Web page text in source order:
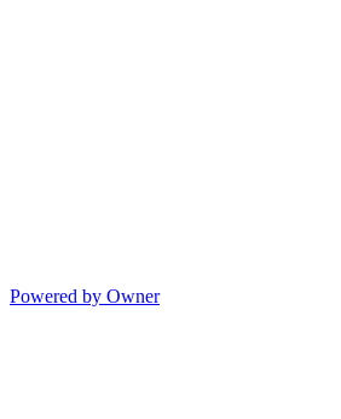
Powered by Owner